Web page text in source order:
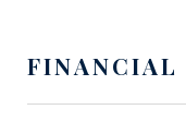
FINANCIAL